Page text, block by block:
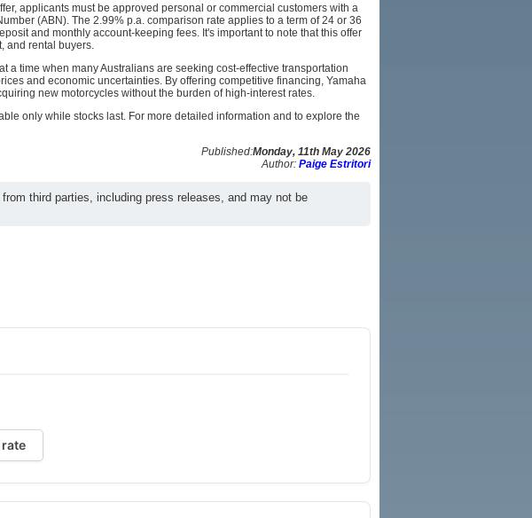
applicants must be approved personal or commercial customers with a
(ABN). The 2.99% p.a. comparison rate applies to a term of 24 or 36
and monthly account-keeping fees. It's important to note that this offer
and rental buyers.
a time when many Australians are seeking cost-effective transportation
and economic uncertainties. By offering competitive financing, Yamaha
new motorcycles without the burden of high-interest rates.
only while stocks last. For more detailed information and to explore the
Published:Monday, 11th May 2026
Author: Paige Estritori
third parties, including press releases, and may not be